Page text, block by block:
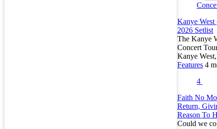
Kanye
2026 Setlist
The Kanye
Concert
Kanye
Features 4
4
Faith No
Return,
Reason To
Could we